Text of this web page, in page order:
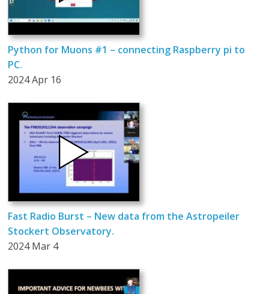
Python for Muons #1 – connecting Raspberry pi to
PC.
2024 Apr 16
Fast Radio Burst – New data from the Astropeiler
Stockert Observatory.
2024 Mar 4